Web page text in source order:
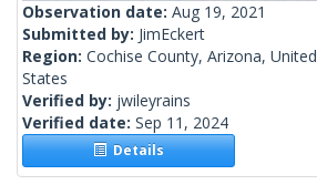
Observation date: Aug 19, 2021
Submitted by: JimEckert
Region: Cochise County, Arizona, United
States
Verified by: jwileyrains
Verified date: Sep 11, 2024
Details